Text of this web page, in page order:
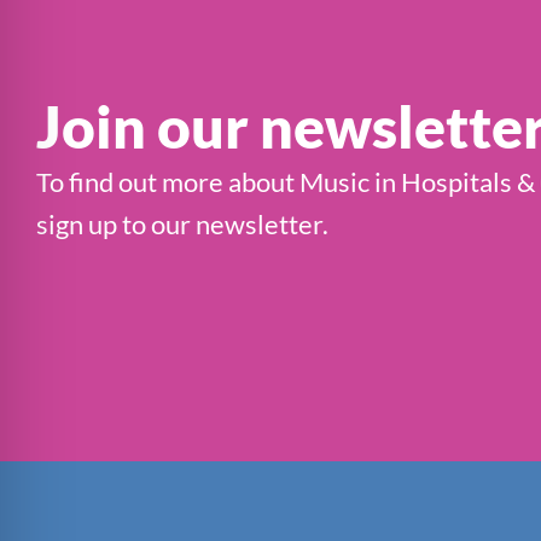
Join our
To find out more about Music in Hospitals &
sign up to our newsletter.